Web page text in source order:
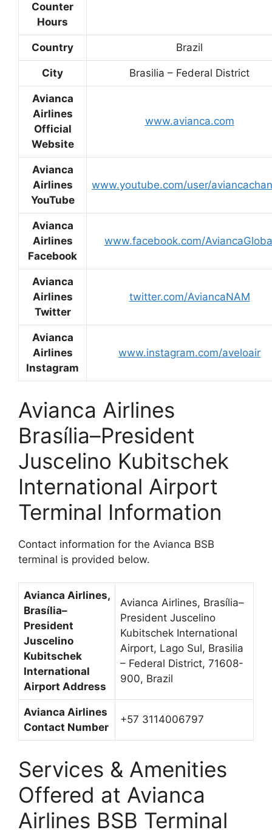
Counter
Hours
Country Brazil
City Brasilia – Federal District
Avianca
Airlines
Official
Website
www.avianca.com
Avianca
Airlines
YouTube
www.youtube.com/user/
Avianca
Airlines
Facebook
www.facebook.com/
Avianca
Airlines
Twitter
twitter.com/AviancaNAM
Avianca
Airlines
Instagram
www.instagram.com/aveloair
Avianca Airlines
Brasília–President
Juscelino Kubitschek
International Airport
Terminal Information
Contact information for the Avianca BSB
terminal is provided below.
Avianca Airlines,
Brasília–
President
Juscelino
Kubitschek
International
Airport Address
Avianca Airlines, Brasília–
President Juscelino
Kubitschek International
Airport, Lago Sul, Brasilia
– Federal District, 71608-
900, Brazil
Avianca Airlines
Contact Number
+57 3114006797
Services & Amenities
Offered at Avianca
Airlines BSB Terminal